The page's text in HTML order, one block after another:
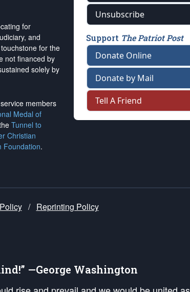
for
and
for the
not financed by
solely by
members
Medal of
Tunnel to
Christian
Foundation.
Unsubscribe
Support The Patriot Post
Donate Online
Donate by Mail
Tell A Friend
/ Reprinting Policy
—George Washington